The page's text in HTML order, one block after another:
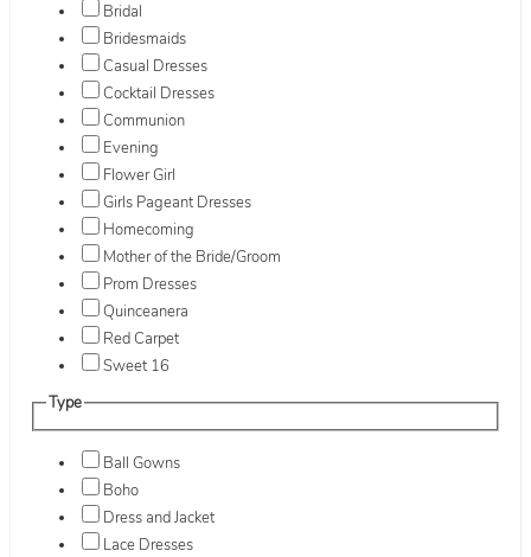
Bridal
Bridesmaids
Casual Dresses
Cocktail Dresses
Communion
Evening
Flower Girl
Girls Pageant Dresses
Homecoming
Mother of the Bride/Groom
Prom Dresses
Quinceanera
Red Carpet
Sweet 16
Type
Ball Gowns
Boho
Dress and Jacket
Lace Dresses